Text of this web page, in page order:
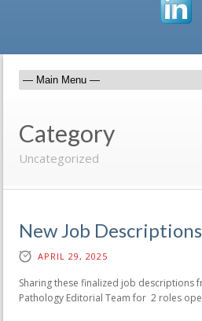
Category
Uncategorized
New Job
APRIL 29, 2025
Sharing these finalized job descriptions
Pathology Editorial Team for 2 roles